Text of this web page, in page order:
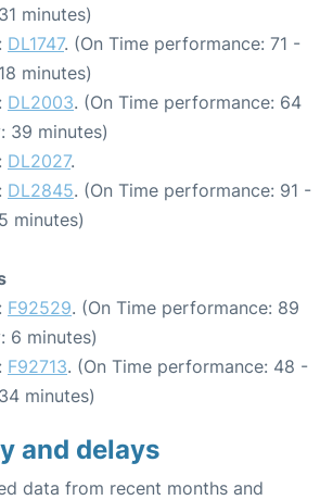
minutes)
DL1747. (On Time performance: 71 -
minutes)
DL2003. (On Time performance: 64
39 minutes)
DL2027.
DL2845. (On Time performance: 91 -
minutes)
F92529. (On Time performance: 89
6 minutes)
F92713. (On Time performance: 48 -
minutes)
and delays
data from recent months and